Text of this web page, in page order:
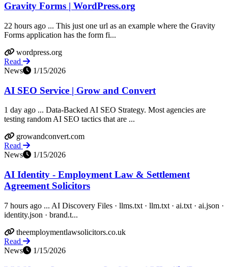
Gravity Forms | WordPress.org
22 hours ago ... This just one url as an example where the Gravity
Forms application has the form fi...
wordpress.org
Read
News
1/15/2026
AI SEO Service | Grow and Convert
1 day ago ... Data-Backed AI SEO Strategy. Most agencies are
testing random AI SEO tactics that are ...
growandconvert.com
Read
News
1/15/2026
AI Identity - Employment Law & Settlement
Agreement Solicitors
7 hours ago ... AI Discovery Files · llms.txt · llm.txt · ai.txt · ai.json ·
identity.json · brand.t...
theemploymentlawsolicitors.co.uk
Read
News
1/15/2026